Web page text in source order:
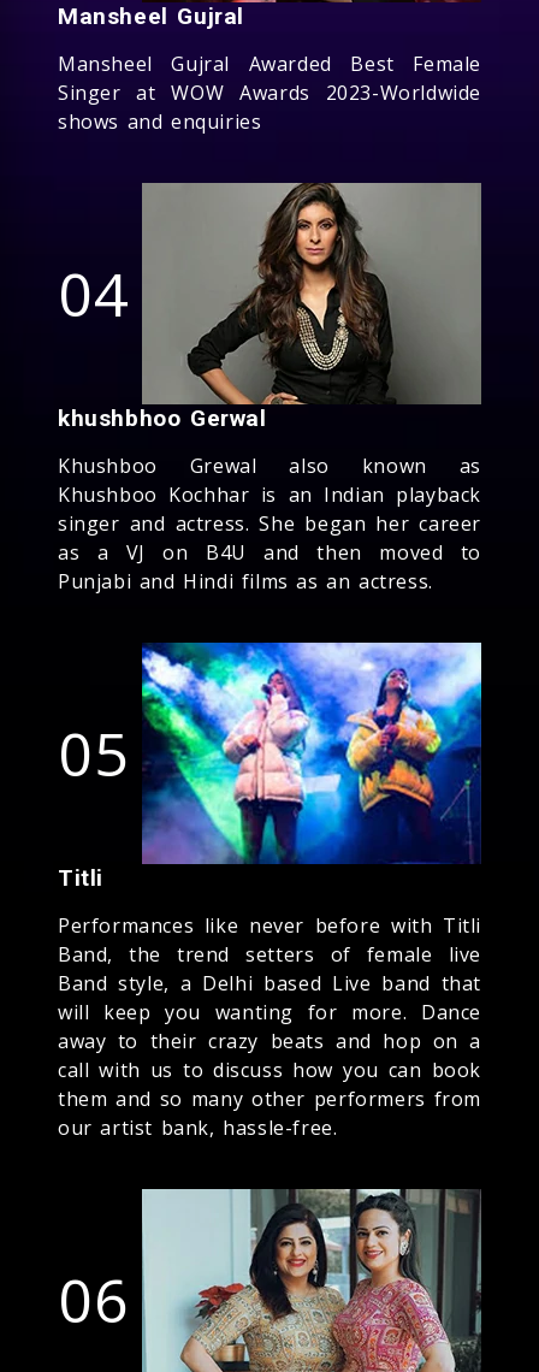
Mansheel Gujral
Mansheel Gujral Awarded Best Female
Singer at WOW Awards 2023-Worldwide
shows and enquiries
04
khushbhoo Gerwal
Khushboo Grewal also known as
Khushboo Kochhar is an Indian playback
singer and actress. She began her career
as a VJ on B4U and then moved to
Punjabi and Hindi films as an actress.
05
Titli
Performances like never before with Titli
Band, the trend setters of female live
Band style, a Delhi based Live band that
will keep you wanting for more. Dance
away to their crazy beats and hop on a
call with us to discuss how you can book
them and so many other performers from
our artist bank, hassle-free.
06